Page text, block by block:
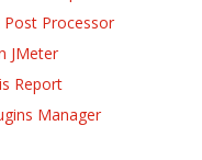
Post Processor
JMeter
Report
Manager